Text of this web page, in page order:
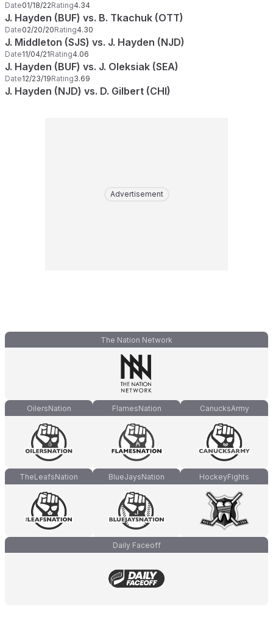
Date01/18/22Rating4.34
J. Hayden (BUF) vs. B. Tkachuk (OTT)
Date02/20/20Rating4.30
J. Middleton (SJS) vs. J. Hayden (NJD)
Date11/04/21Rating4.06
J. Hayden (BUF) vs. J. Oleksiak (SEA)
Date12/23/19Rating3.69
J. Hayden (NJD) vs. D. Gilbert (CHI)
Advertisement
The Nation Network
OilersNation FlamesNation CanucksArmy
TheLeafsNation BlueJaysNation HockeyFights
Daily Faceoff